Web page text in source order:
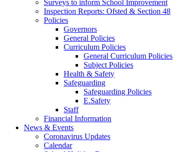
Surveys to inform School Improvement
Inspection Reports: Ofsted & Section 48
Policies
Governors
General Policies
Curriculum Policies
General Curriculum Policies
Subject Policies
Health & Safety
Safeguarding
Safeguarding Policies
E.Safety
Staff
Financial Information
News & Events
Coronavirus Updates
Calendar